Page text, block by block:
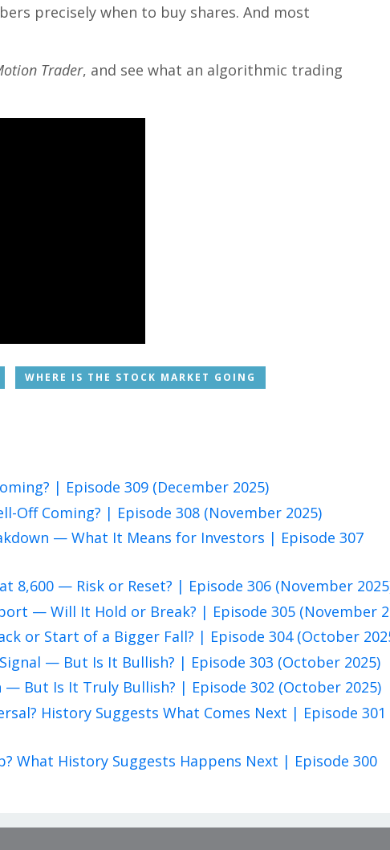
precisely when to buy shares. And most
Trader, and see what an algorithmic trading
WHERE IS THE STOCK MARKET GOING
| Episode 309 (December 2025)
Off Coming? | Episode 308 (November 2025)
— What It Means for Investors | Episode 307
8,600 — Risk or Reset? | Episode 306 (November
— Will It Hold or Break? | Episode 305 (November
or Start of a Bigger Fall? | Episode 304 (October
— But Is It Bullish? | Episode 303 (October 2025)
— But Is It Truly Bullish? | Episode 302 (October 2025)
History Suggests What Comes Next | Episode 301
What History Suggests Happens Next | Episode 300